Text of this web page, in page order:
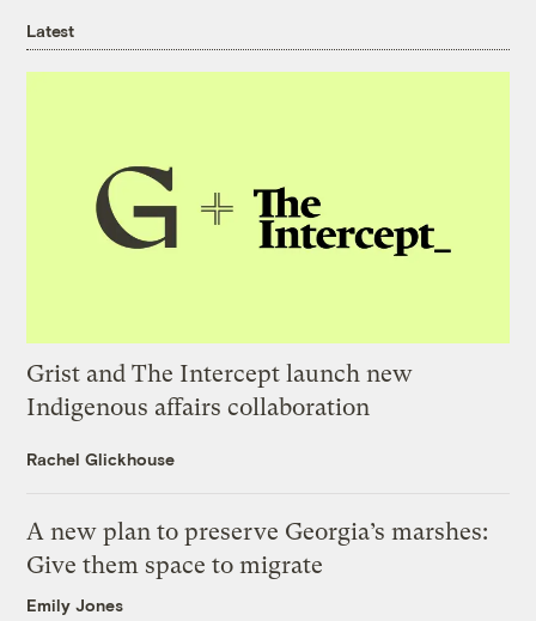
Latest
Grist and The Intercept launch new
Indigenous affairs collaboration
Rachel Glickhouse
A new plan to preserve Georgia’s marshes:
Give them space to migrate
Emily Jones